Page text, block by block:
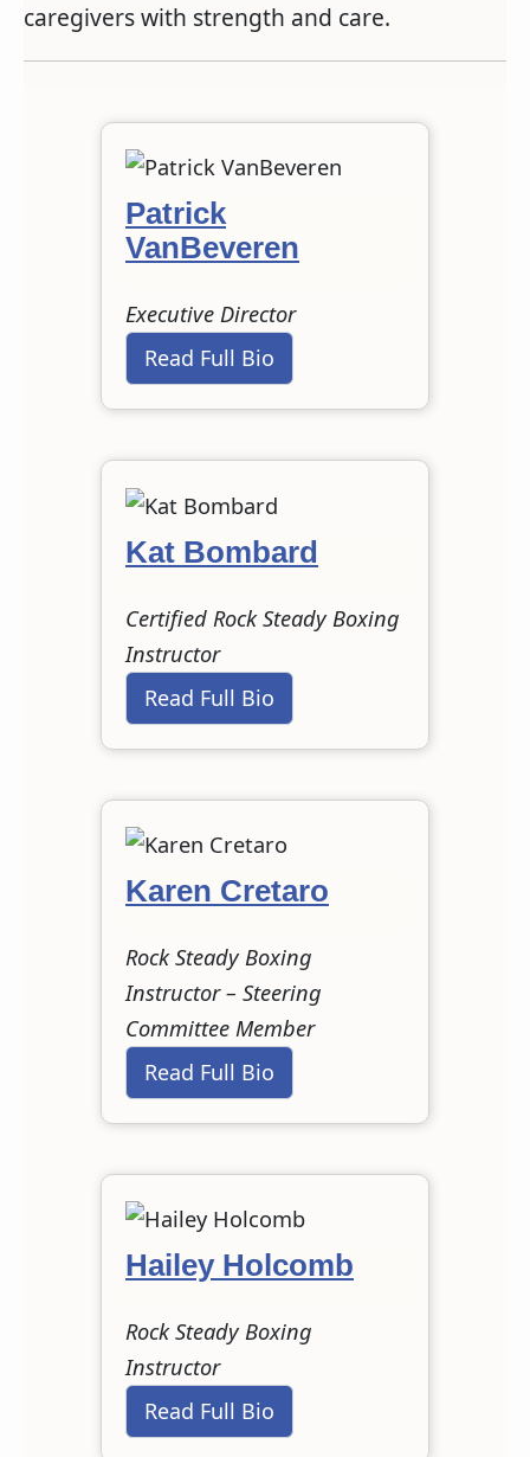
caregivers with strength and care.
Patrick
VanBeveren
Executive Director
Read Full Bio
Kat Bombard
Certified Rock Steady Boxing
Instructor
Read Full Bio
Karen Cretaro
Rock Steady Boxing
Instructor – Steering
Committee Member
Read Full Bio
Hailey Holcomb
Rock Steady Boxing
Instructor
Read Full Bio